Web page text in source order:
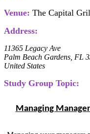
Venue: The Capital
Address:
11365 Legacy Ave
Palm Beach Gardens, FL
United States
Study Group Topic:
Managing